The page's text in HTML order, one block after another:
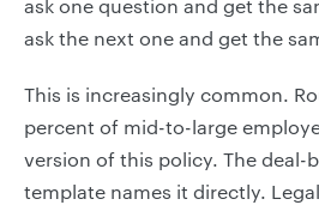
ask one question and get the
ask the next one and get the
This is increasingly common.
percent of mid-to-large
version of this policy. The deal-
template names it directly.